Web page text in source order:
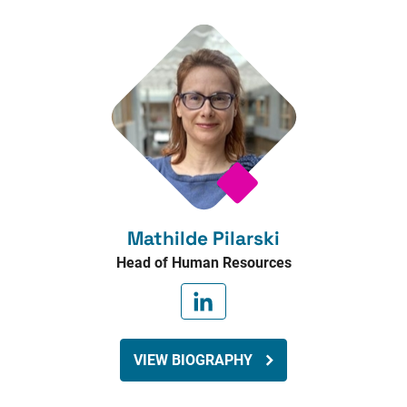
Mathilde Pilarski
Head of Human Resources
VIEW BIOGRAPHY